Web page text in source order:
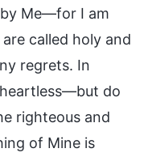
Me—for I am
called holy and
regrets. In
heartless—but do
righteous and
of Mine is